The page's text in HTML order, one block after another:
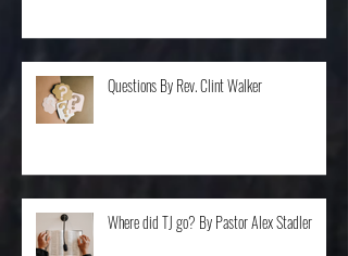
Balancing... By Rev. Dr. Steve Van Ostran
Questions By Rev. Clint Walker